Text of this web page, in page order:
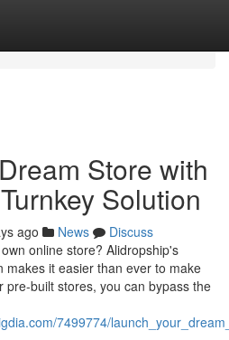
Store with
Solution
ago News
Discuss
online store? Alidropship's
makes it easier than ever to make
pre-built stores, you can bypass the
7499774/